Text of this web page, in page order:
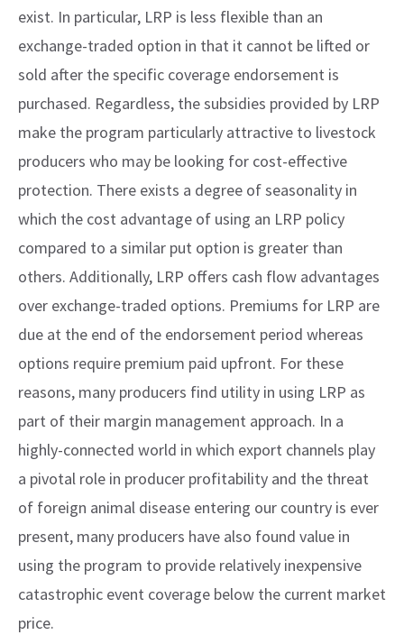
exist. In particular, LRP is less flexible than an
exchange-traded option in that it cannot be lifted or
sold after the specific coverage endorsement is
purchased. Regardless, the subsidies provided by LRP
make the program particularly attractive to livestock
producers who may be looking for cost-effective
protection. There exists a degree of seasonality in
which the cost advantage of using an LRP policy
compared to a similar put option is greater than
others. Additionally, LRP offers cash flow advantages
over exchange-traded options. Premiums for LRP are
due at the end of the endorsement period whereas
options require premium paid upfront. For these
reasons, many producers find utility in using LRP as
part of their margin management approach. In a
highly-connected world in which export channels play
a pivotal role in producer profitability and the threat
of foreign animal disease entering our country is ever
present, many producers have also found value in
using the program to provide relatively inexpensive
catastrophic event coverage below the current market
price.